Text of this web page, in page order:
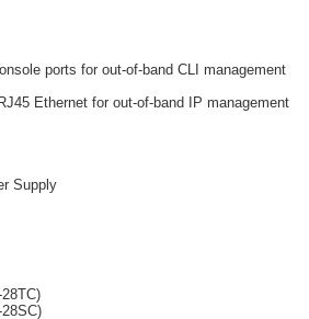
ports for out-of-band CLI management
Ethernet for out-of-band IP management
Supply